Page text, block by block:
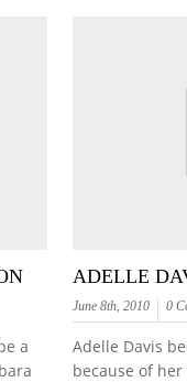
a
ADELLE
June 8th, 2010 0
Adelle Davis
because of